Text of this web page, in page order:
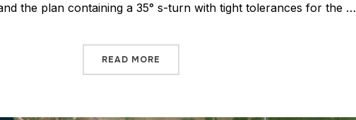
the plan containing a 35° s-turn with tight tolerances for the …
READ MORE